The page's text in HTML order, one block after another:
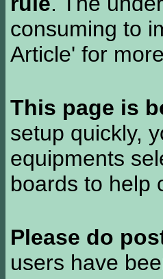
consuming to
Article' for
This page is
setup quickly,
equipments
boards to help
Please do
users have